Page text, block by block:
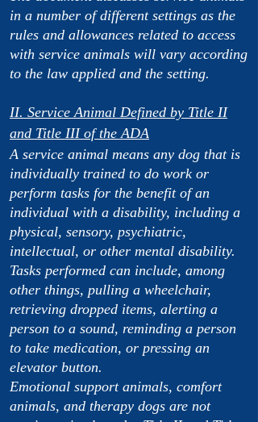
in a number of different settings as the
rules and allowances related to access
with service animals will vary according
to the law applied and the setting.
II. Service Animal Defined by Title II
and Title III of the ADA
A service animal means any dog that is
individually trained to do work or
perform tasks for the benefit of an
individual with a disability, including a
physical, sensory, psychiatric,
intellectual, or other mental disability.
Tasks performed can include, among
other things, pulling a wheelchair,
retrieving dropped items, alerting a
person to a sound, reminding a person
to take medication, or pressing an
elevator button.
Emotional support animals, comfort
animals, and therapy dogs are not